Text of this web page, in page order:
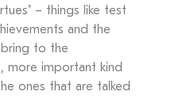
– things like test
and the
to the
more important kind
ones that are talked